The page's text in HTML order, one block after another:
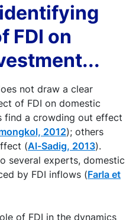
FDI on
not draw a clear
of FDI on domestic
find a crowding out effect
2012); others
(Al-Sadig, 2013).
several experts, domestic
by FDI inflows (Farla et
of FDI in the dynamics